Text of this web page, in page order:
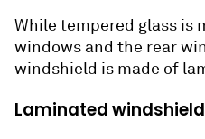
While tempered glass is
windows and the rear
windshield is made of
Laminated